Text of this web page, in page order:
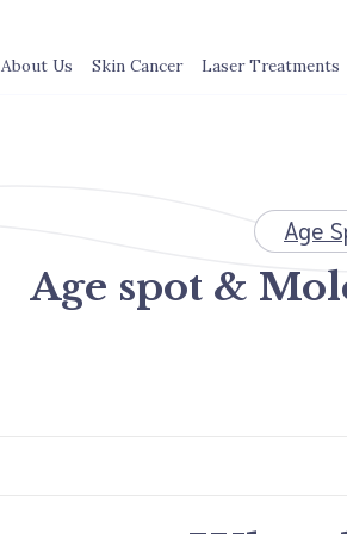
About Us Skin Cancer Laser Treatments
Age
Age spot &